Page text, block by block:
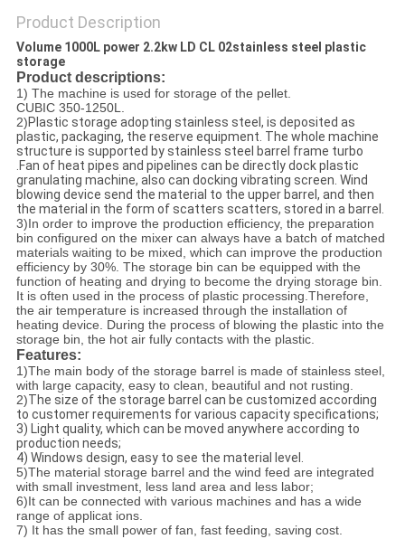
Product Description
Volume 1000L power 2.2kw LD CL 02stainless steel plastic
storage
Product descriptions:
1) The machine is used for storage of the pellet.
CUBIC 350-1250L.
2)Plastic storage adopting stainless steel, is deposited as
plastic, packaging, the reserve equipment. The whole machine
structure is supported by stainless steel barrel frame turbo
.Fan of heat pipes and pipelines can be directly dock plastic
granulating machine, also can docking vibrating screen. Wind
blowing device send the material to the upper barrel, and then
the material in the form of scatters scatters, stored in a barrel.
3)In order to improve the production efficiency, the preparation
bin configured on the mixer can always have a batch of matched
materials waiting to be mixed, which can improve the production
efficiency by 30%. The storage bin can be equipped with the
function of heating and drying to become the drying storage bin.
It is often used in the process of plastic processing.Therefore,
the air temperature is increased through the installation of
heating device. During the process of blowing the plastic into the
storage bin, the hot air fully contacts with the plastic.
Features:
1)The main body of the storage barrel is made of stainless steel,
with large capacity, easy to clean, beautiful and not rusting.
2)The size of the storage barrel can be customized according
to customer requirements for various capacity specifications;
3) Light quality, which can be moved anywhere according to
production needs;
4) Windows design, easy to see the material level.
5)The material storage barrel and the wind feed are integrated
with small investment, less land area and less labor;
6)It can be connected with various machines and has a wide
range of applicat ions.
7) It has the small power of fan, fast feeding, saving cost.